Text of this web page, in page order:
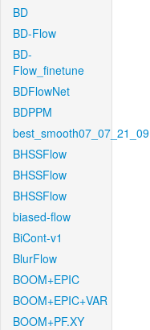
BD
BD-Flow
BD-
Flow_finetune
BDFlowNet
BDPPM
best_smooth07_07_21_09
BHSSFlow
BHSSFlow
BHSSFlow
biased-flow
BiCont-v1
BlurFlow
BOOM+EPIC
BOOM+EPIC+VAR
BOOM+PF.XY